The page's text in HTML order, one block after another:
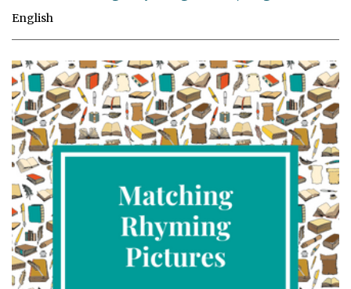
English